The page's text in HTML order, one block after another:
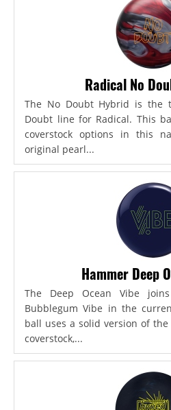
Radical No
The No Doubt Hybrid is
Doubt line for Radical. This
coverstock options in this
original pearl...
Hammer Deep
The Deep Ocean Vibe
Bubblegum Vibe in the
ball uses a solid version of the
coverstock,...